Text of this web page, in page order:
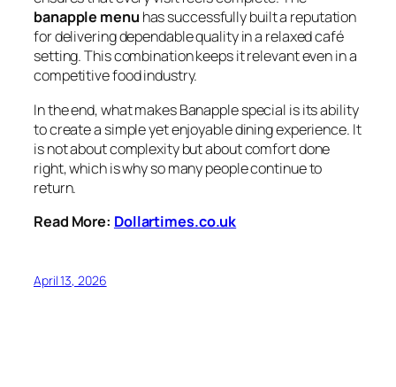
banapple menu has successfully built a reputation
for delivering dependable quality in a relaxed café
setting. This combination keeps it relevant even in a
competitive food industry.
In the end, what makes Banapple special is its ability
to create a simple yet enjoyable dining experience. It
is not about complexity but about comfort done
right, which is why so many people continue to
return.
Read More: Dollartimes.co.uk
April 13, 2026